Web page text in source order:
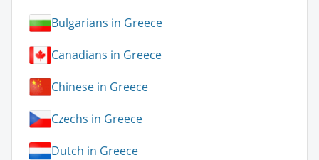
Bulgarians in Greece
Canadians in Greece
Chinese in Greece
Czechs in Greece
Dutch in Greece